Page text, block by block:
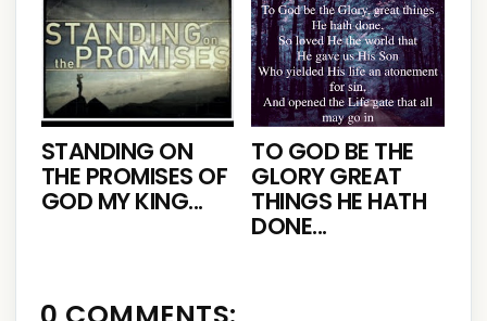
STANDING ON
THE PROMISES OF
GOD MY KING...
TO GOD BE THE
GLORY GREAT
THINGS HE HATH
DONE...